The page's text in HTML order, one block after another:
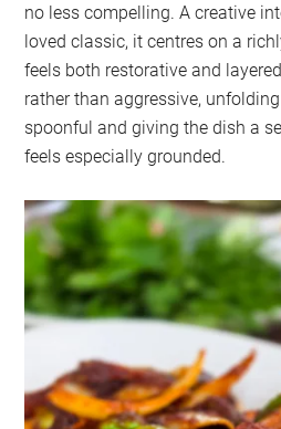
no less compelling. A creative
loved classic, it centres on a
feels both restorative and
rather than aggressive,
spoonful and giving the dish a
feels especially grounded.